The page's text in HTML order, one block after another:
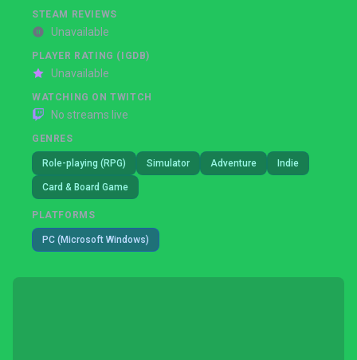
STEAM REVIEWS
Unavailable
PLAYER RATING (IGDB)
Unavailable
WATCHING ON TWITCH
No streams live
GENRES
Role-playing (RPG) Simulator Adventure Indie
Card & Board Game
PLATFORMS
PC (Microsoft Windows)